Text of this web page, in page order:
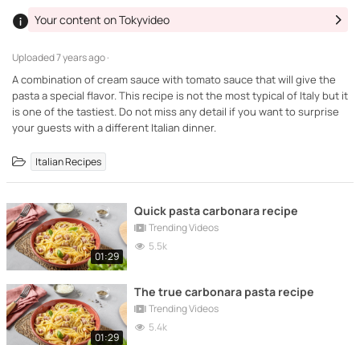
Uploaded7 years ago ·
Your content on Tokyvideo
A combination of cream sauce with tomato sauce that will give the
pasta a special flavor. This recipe is not the most typical of Italy but it
is one of the tastiest. Do not miss any detail if you want to surprise
your guests with a different Italian dinner.
Italian Recipes
01:29
Quick pasta carbonara recipe
Trending Videos
5.5k
01:29
The true carbonara pasta recipe
Trending Videos
5.4k